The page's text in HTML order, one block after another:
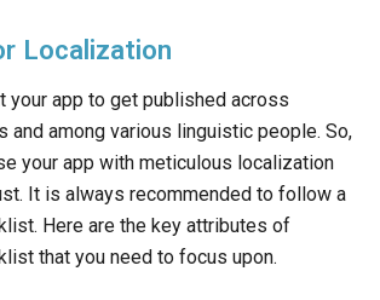
Localization
your app to get published across
and among various linguistic people. So,
your app with meticulous localization
It is always recommended to follow a
Here are the key attributes of
that you need to focus upon.